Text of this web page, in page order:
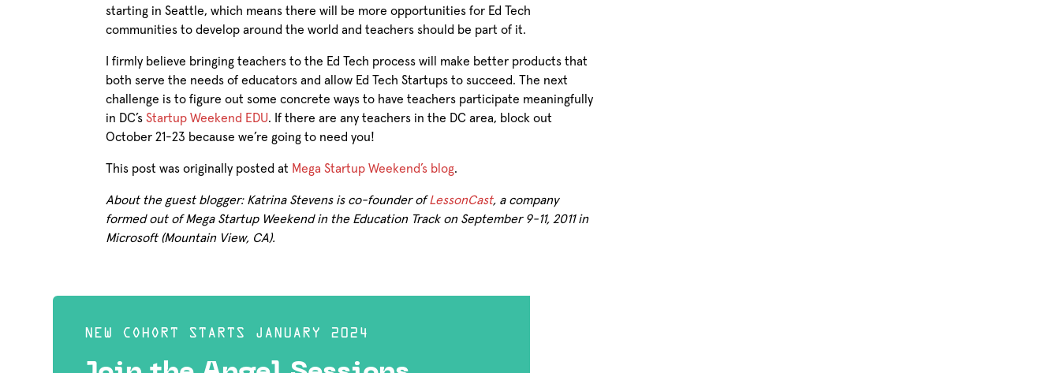
starting in Seattle, which means there will be more opportunities for Ed Tech
communities to develop around the world and teachers should be part of it.
I firmly believe bringing teachers to the Ed Tech process will make better products that
both serve the needs of educators and allow Ed Tech Startups to succeed. The next
challenge is to figure out some concrete ways to have teachers participate meaningfully
in DC’sStartup Weekend EDU. If there are any teachers in the DC area, block out
October 21-23 because we’re going to need you!
This post was originally posted at Mega Startup Weekend’s blog.
About the guest blogger: Katrina Stevens is co-founder ofLessonCast, a company
formed out of Mega Startup Weekend in the Education Track on September 9-11, 2011 in
Microsoft (Mountain View, CA).
NEW COHORT STARTS JANUARY 2024